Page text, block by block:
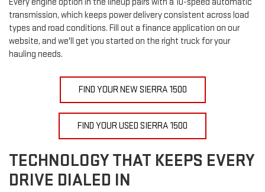
transmission, which keeps power delivery consistent across load
types and road conditions. Fill out a finance application on our
website, and we'll get you started on the right truck for your
hauling needs.
FIND YOUR NEW SIERRA 1500
FIND YOUR USED SIERRA 1500
TECHNOLOGY THAT KEEPS EVERY
DRIVE DIALED IN